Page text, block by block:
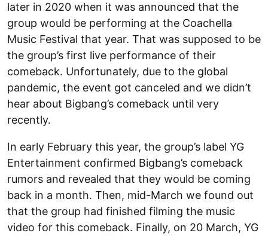
later in 2020 when it was announced that the
group would be performing at the Coachella
Music Festival that year. That was supposed to be
the group’s first live performance of their
comeback. Unfortunately, due to the global
pandemic, the event got canceled and we didn’t
hear about Bigbang’s comeback until very
recently.
In early February this year, the group’s label YG
Entertainment confirmed Bigbang’s comeback
rumors and revealed that they would be coming
back in a month. Then, mid-March we found out
that the group had finished filming the music
video for this comeback. Finally, on 20 March, YG